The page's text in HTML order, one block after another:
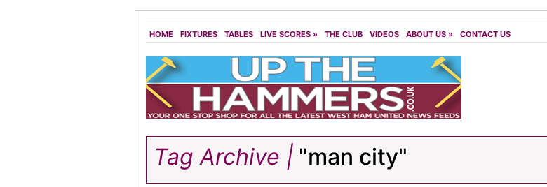
HOME FIXTURES TABLES LIVE SCORES » THE CLUB VIDEOS ABOUT US » CONTACT US
Tag Archive | "man city"